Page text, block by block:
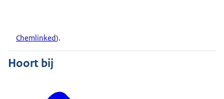
Chemlinked).
Hoort bij